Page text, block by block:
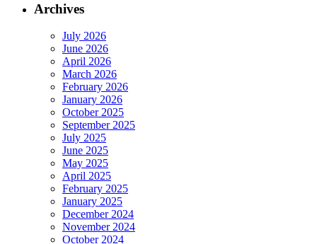
Archives
July 2026
June 2026
April 2026
March 2026
February 2026
January 2026
October 2025
September 2025
July 2025
June 2025
May 2025
April 2025
February 2025
January 2025
December 2024
November 2024
October 2024